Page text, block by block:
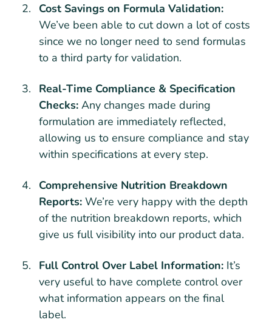
Cost Savings on Formula Validation:
We’ve been able to cut down a lot of costs
since we no longer need to send formulas
to a third party for validation.
Real-Time Compliance & Specification
Checks: Any changes made during
formulation are immediately reflected,
allowing us to ensure compliance and stay
within specifications at every step.
Comprehensive Nutrition Breakdown
Reports: We’re very happy with the depth
of the nutrition breakdown reports, which
give us full visibility into our product data.
Full Control Over Label Information: It’s
very useful to have complete control over
what information appears on the final
label.